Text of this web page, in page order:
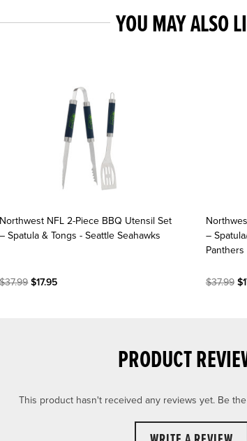
YOU MAY ALSO
Northwest NFL 2-Piece BBQ Utensil Set
– Spatula & Tongs - Seattle Seahawks
$37.99$17.95
–
Panthers
$37.99
PRODUCT
This product hasn't received any reviews yet. Be